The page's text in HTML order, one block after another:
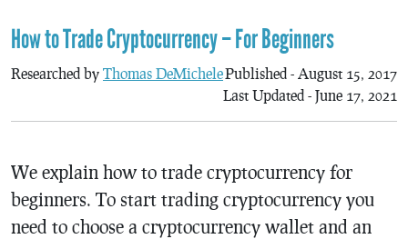
How to Trade Cryptocurrency – For Beginners
Researched by Thomas DeMichelePublished - August 15, 2017
Last Updated - June 17, 2021
We explain how to trade cryptocurrency for
beginners. To start trading cryptocurrency you
need to choose a cryptocurrency wallet and an